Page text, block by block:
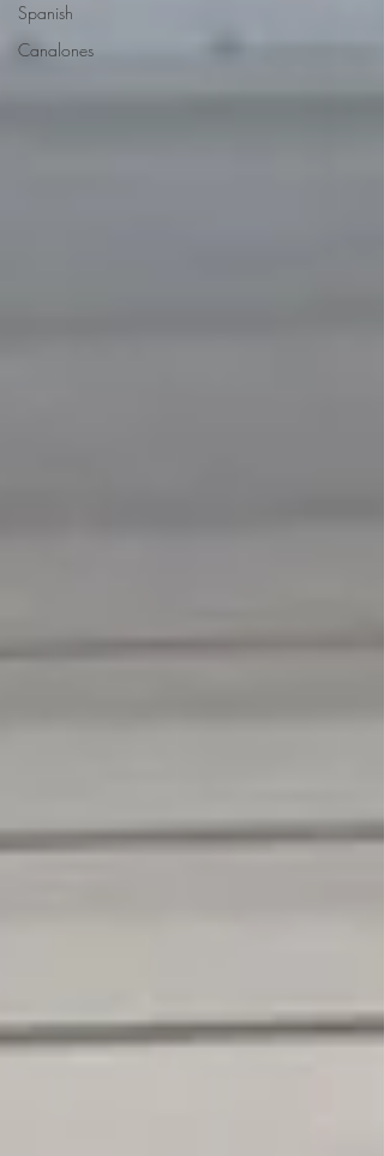
Spanish
Canalones